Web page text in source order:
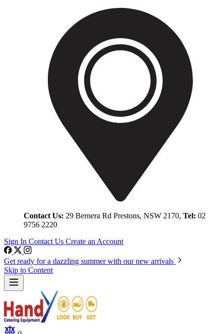
Contact Us: 29 Bernera Rd Prestons, NSW 2170, Tel: 02
9756 2220
Sign In Contact Us Create an Account
Get ready for a dazzling summer with our new arrivals
Skip to Content